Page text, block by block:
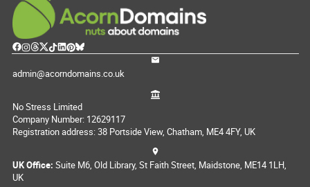
admin@acorndomains.co.uk
No Stress Limited
Company Number: 12629117
Registration address: 38 Portside View, Chatham, ME4 4FY, UK
UK Office: Suite M6, Old Library, St Faith Street, Maidstone, ME14 1LH,
UK